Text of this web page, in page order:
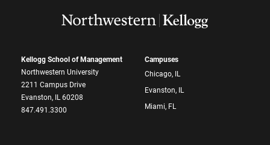
Kellogg School of Management
Northwestern University
2211 Campus Drive
Evanston, IL 60208
847.491.3300
Campuses
Chicago, IL
Evanston, IL
Miami, FL